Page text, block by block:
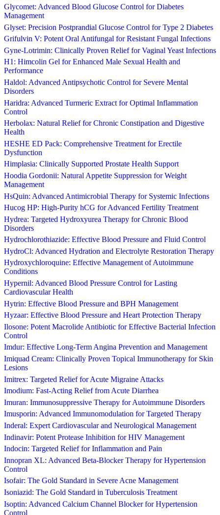
Glycomet: Advanced Blood Glucose Control for Diabetes
Management
Glyset: Precision Postprandial Glucose Control for Type 2 Diabetes
Grifulvin V: Potent Oral Antifungal for Resistant Fungal Infections
Gyne-Lotrimin: Clinically Proven Relief for Vaginal Yeast Infections
H1: Himcolin Gel for Enhanced Male Sexual Health and
Performance
Haldol: Advanced Antipsychotic Control for Severe Mental
Disorders
Haridra: Advanced Turmeric Extract for Optimal Inflammation
Control
Herbolax: Natural Relief for Chronic Constipation and Digestive
Health
HESHE ED Pack: Comprehensive Treatment for Erectile
Dysfunction
Himplasia: Clinically Supported Prostate Health Support
Hoodia Gordonii: Natural Appetite Suppression for Weight
Management
HsQuin: Advanced Antimicrobial Therapy for Systemic Infections
Hucog HP: High-Purity hCG for Advanced Fertility Treatment
Hydrea: Targeted Hydroxyurea Therapy for Chronic Blood
Disorders
Hydrochlorothiazide: Effective Blood Pressure and Fluid Control
HydroCl: Advanced Hydration and Electrolyte Restoration Therapy
Hydroxychloroquine: Effective Management of Autoimmune
Conditions
Hypernil: Advanced Blood Pressure Control for Lasting
Cardiovascular Health
Hytrin: Effective Blood Pressure and BPH Management
Hyzaar: Effective Blood Pressure and Heart Protection Therapy
Ilosone: Potent Macrolide Antibiotic for Effective Bacterial Infection
Control
Imdur: Effective Long-Term Angina Prevention and Management
Imiquad Cream: Clinically Proven Topical Immunotherapy for Skin
Lesions
Imitrex: Targeted Relief for Acute Migraine Attacks
Imodium: Fast-Acting Relief from Acute Diarrhea
Imuran: Immunosuppressive Therapy for Autoimmune Disorders
Imusporin: Advanced Immunomodulation for Targeted Therapy
Inderal: Expert Cardiovascular and Neurological Management
Indinavir: Potent Protease Inhibition for HIV Management
Indocin: Targeted Relief for Inflammation and Pain
Innopran XL: Advanced Beta-Blocker Therapy for Hypertension
Control
Isofair: The Gold Standard in Severe Acne Management
Isoniazid: The Gold Standard in Tuberculosis Treatment
Isoptin: Advanced Calcium Channel Blocker for Hypertension
Control